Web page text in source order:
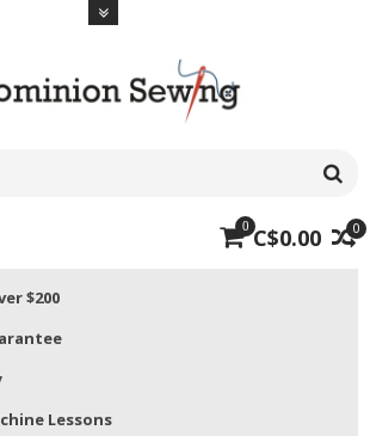
0
0 C$0.00
$200
Lessons